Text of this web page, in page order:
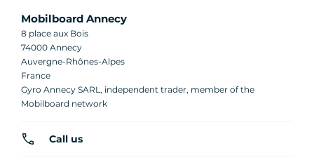
Mobilboard Annecy
8 place aux Bois
74000 Annecy
Auvergne-Rhônes-Alpes
France
Gyro Annecy SARL, independent trader, member of the
Mobilboard network
Call us